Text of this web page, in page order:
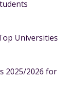
Universities
2025/2026 for